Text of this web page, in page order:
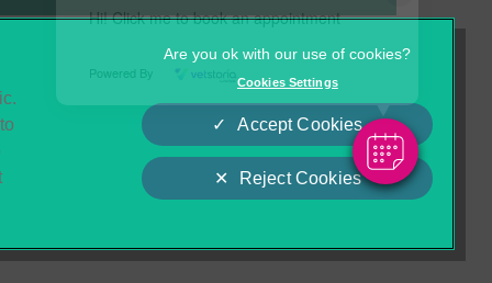
Hi! Click me to book an appointment
Powered By
Cookies
Complaints
Customer Charter
Cookies Settings
Reject Cookies
Accept Cookies